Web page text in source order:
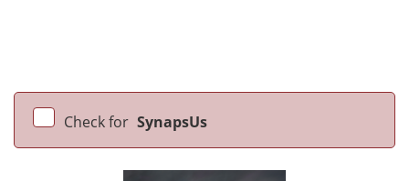
Check for SynapsUs